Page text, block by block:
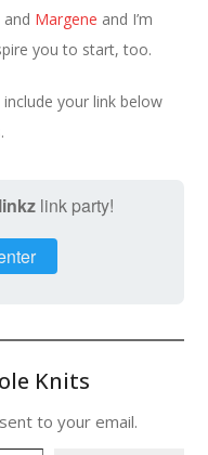
and Margene and I’m
you to start, too.
your link below
link party!
Knits
to your email.